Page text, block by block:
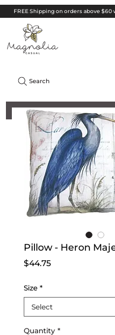
FREE Shipping on orders above $60
Search
Pillow - Heron
$44.75Price
Size *
Quantity *